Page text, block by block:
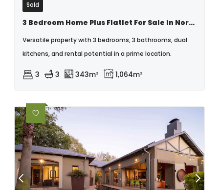
Sold
3 Bedroom Home Plus Flatlet For Sale In Northmead
Versatile property with 3 bedrooms, 3 bathrooms, dual
kitchens, and rental potential in a prime location.
3 3 343m² 1,064m²